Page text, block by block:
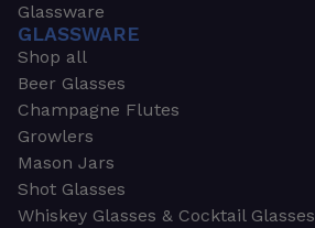
Glassware
GLASSWARE
Shop all
Beer Glasses
Champagne Flutes
Growlers
Mason Jars
Shot Glasses
Whiskey Glasses & Cocktail Glasses